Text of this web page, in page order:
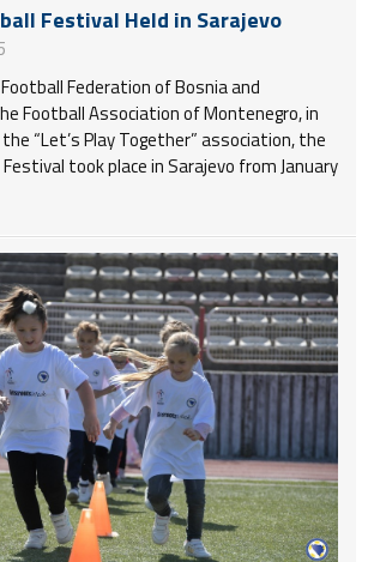
Festival Held in Sarajevo
Federation of Bosnia and
Football Association of Montenegro, in
“Let’s Play Together” association, the
took place in Sarajevo from January